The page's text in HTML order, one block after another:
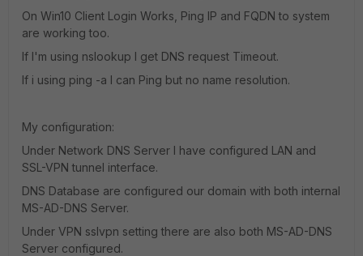
On Win10 Client Login Works, Ping IP and FQDN to system
are working too.
If I'm using nslookup I get DNS request Timeout.
If i using ping -a I can Ping but no name resolution.
My configuration:
Under Network DNS Server I have configured LAN and
SSL-VPN tunnel interface.
DNS Database are configured our domain with both internal
MS-AD-DNS Server.
Under VPN sslvpn setting there are also both MS-AD-DNS
Server configured.